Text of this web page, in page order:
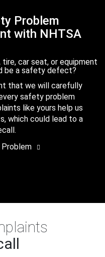
Problem
with NHTSA
car seat, or equipment
be a safety defect?
that we will carefully
safety problem
like yours help us
which could lead to a